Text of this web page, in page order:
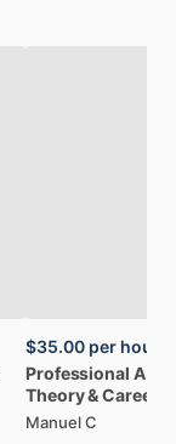
$35.00 per hour
Professional
Theory&Career
Manuel C